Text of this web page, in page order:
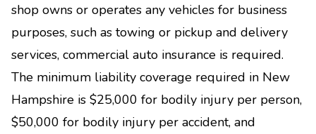
shop owns or operates any vehicles for business
purposes, such as towing or pickup and delivery
services, commercial auto insurance is required.
The minimum liability coverage required in New
Hampshire is $25,000 for bodily injury per person,
$50,000 for bodily injury per accident, and